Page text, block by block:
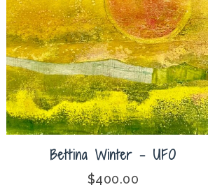
Bettina Winter – UFO
$400.00